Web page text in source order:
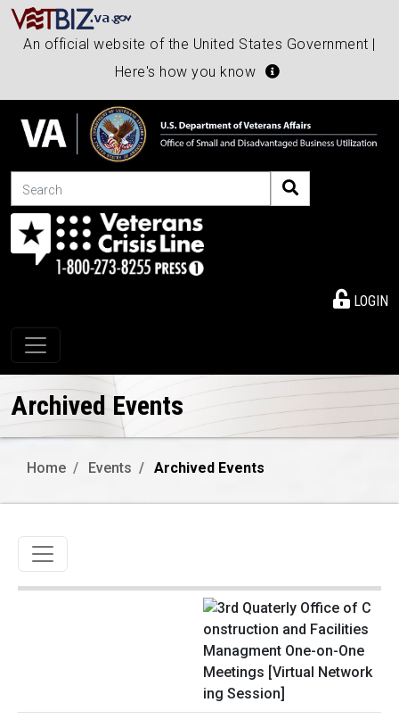
An official website of the United States Government |
Here's how you know
Search
LOGIN
Toggle navigation
Archived Events
Home Events Archived Events
Toggle navigation